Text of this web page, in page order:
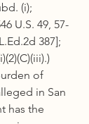
(i);
U.S. 49, 57-
387];
of
in San
has the